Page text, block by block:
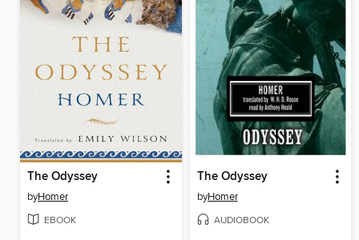
The Odyssey
byHomer
EBOOK
The Odyssey
byHomer
AUDIOBOOK